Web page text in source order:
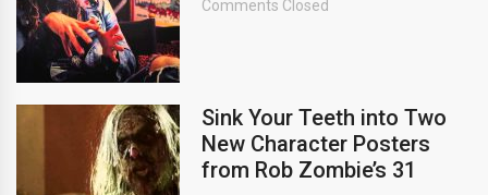
Comments Closed
Sink Your Teeth into Two
New Character Posters
from Rob Zombie’s 31